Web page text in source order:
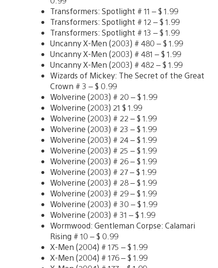
Transformers: Spotlight # 11 – $ 1.99
Transformers: Spotlight # 12 – $ 1.99
Transformers: Spotlight # 13 – $ 1.99
Uncanny X-Men (2003) # 480 – $ 1.99
Uncanny X-Men (2003) # 481 – $ 1.99
Uncanny X-Men (2003) # 482 – $ 1.99
Wizards of Mickey: The Secret of the Great
Crown # 3 – $ 0.99
Wolverine (2003) # 20 – $ 1.99
Wolverine (2003) 21 $ 1.99
Wolverine (2003) # 22 – $ 1.99
Wolverine (2003) # 23 – $ 1.99
Wolverine (2003) # 24 – $ 1.99
Wolverine (2003) # 25 – $ 1.99
Wolverine (2003) # 26 – $ 1.99
Wolverine (2003) # 27 – $ 1.99
Wolverine (2003) # 28 – $ 1.99
Wolverine (2003) # 29 – $ 1.99
Wolverine (2003) # 30 – $ 1.99
Wolverine (2003) # 31 – $ 1.99
Wormwood: Gentleman Corpse: Calamari
Rising # 10 – $ 0.99
X-Men (2004) # 175 – $ 1.99
X-Men (2004) # 176 – $ 1.99